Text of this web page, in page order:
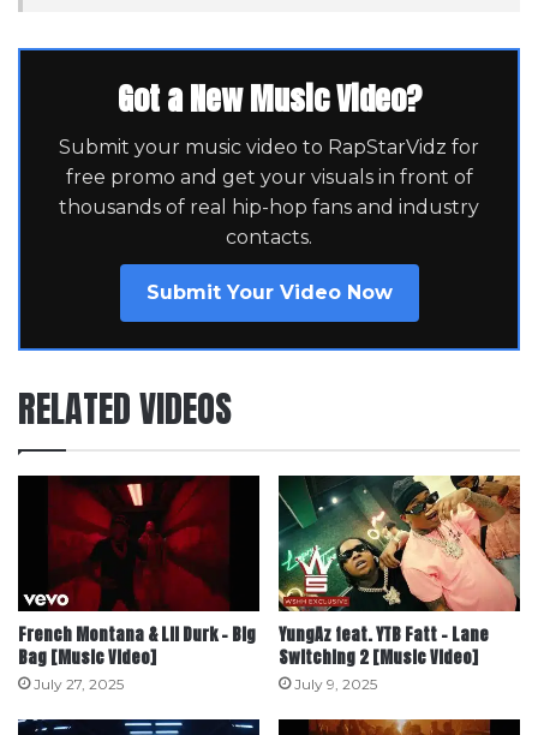
Got a New Music Video?
Submit your music video to RapStarVidz for
free promo and get your visuals in front of
thousands of real hip-hop fans and industry
contacts.
Submit Your Video Now
RELATED VIDEOS
French Montana & Lil Durk – Big
Bag [Music Video]
July 27, 2025
YungAz feat. YTB Fatt – Lane
Switching 2 [Music Video]
July 9, 2025